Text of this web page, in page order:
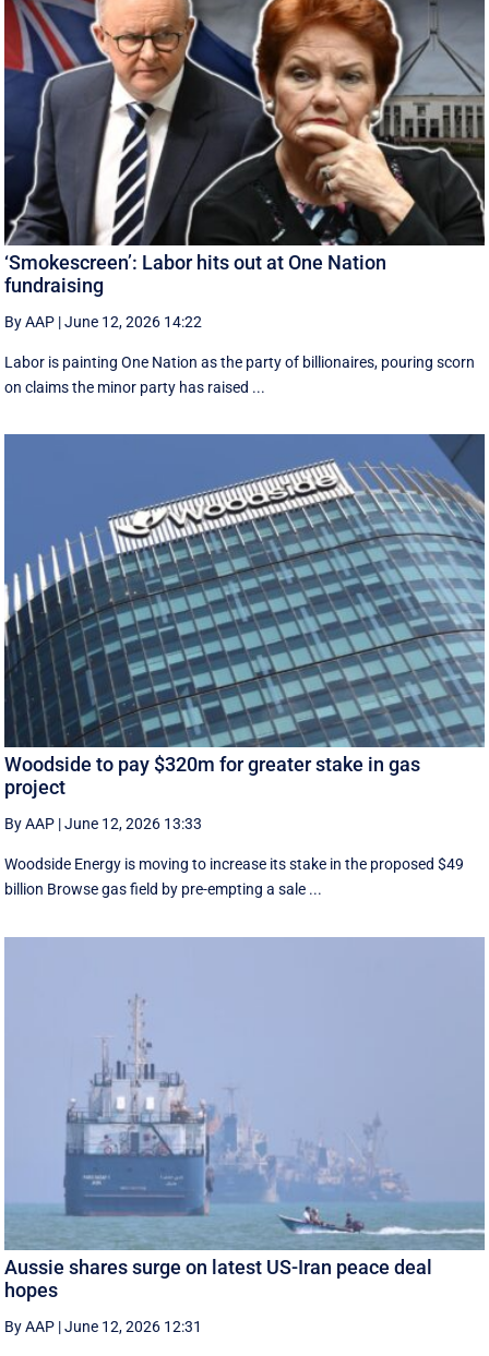
‘Smokescreen’: Labor hits out at One Nation
fundraising
By AAP |June 12, 2026 14:22
Labor is painting One Nation as the party of billionaires, pouring scorn
on claims the minor party has raised ...
Woodside to pay $320m for greater stake in gas
project
By AAP |June 12, 2026 13:33
Woodside Energy is moving to increase its stake in the proposed $49
billion Browse gas field by pre-empting a sale ...
Aussie shares surge on latest US-Iran peace deal
hopes
By AAP |June 12, 2026 12:31